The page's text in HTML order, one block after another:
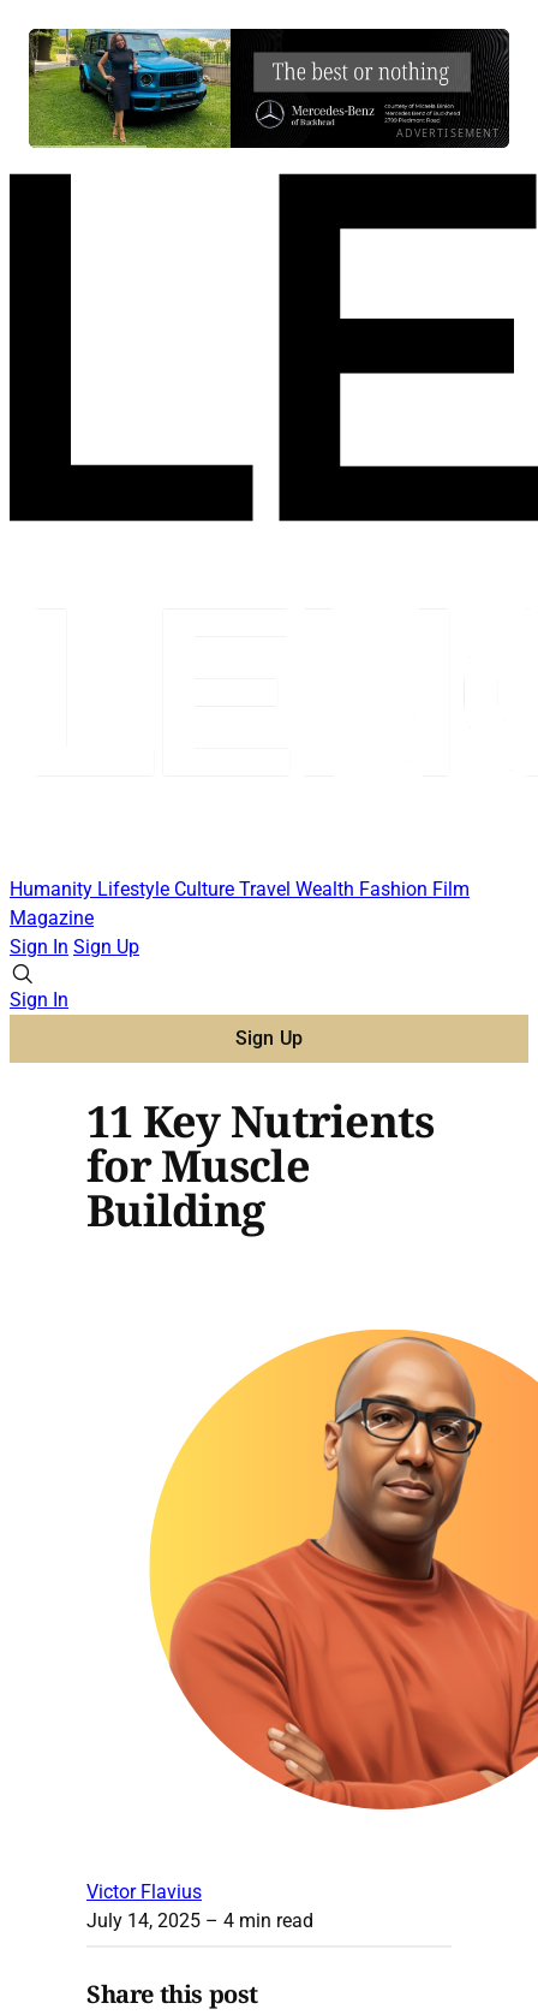
ADVERTISEMENT
Humanity Lifestyle Culture Travel Wealth Fashion Film
Magazine
Sign In Sign Up
Sign In
Sign Up
11 Key Nutrients
for Muscle
Building
Victor Flavius
July 14, 2025 – 4 min read
Share this post